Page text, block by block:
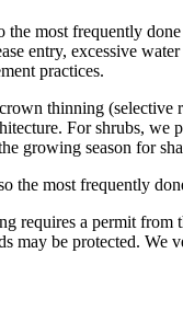
the most frequently
entry, excessive
practices.
thinning
For shrubs,
growing season for
the most frequently
requires a permit
may be protected.